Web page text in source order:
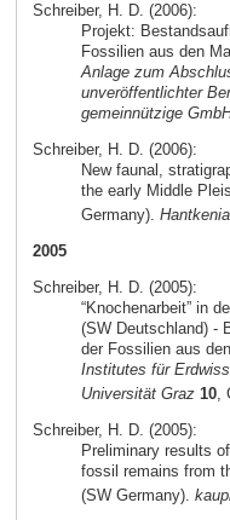
Schreiber, H. D. (2006):
Projekt:
Fossilien aus den
Anlage zum
unveröffentlichter
gemeinnützige
Schreiber, H. D. (2006):
New faunal,
the early Middle
Germany).
2005
Schreiber, H. D. (2005):
“Knochenarbeit” in
(SW Deutschland) -
der Fossilien aus
Institutes für
Universität Graz 10,
Schreiber, H. D. (2005):
Preliminary results
fossil remains from
(SW Germany).